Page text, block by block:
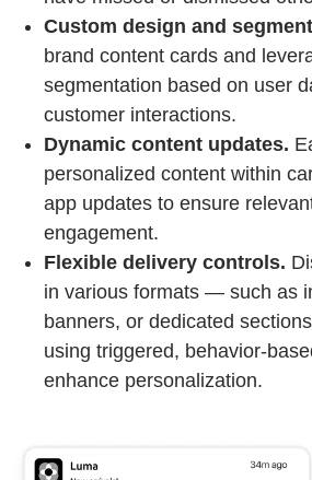
Custom design and
brand content cards and
segmentation based on user
customer interactions.
Dynamic content updates.
personalized content within
app updates to ensure
engagement.
Flexible delivery controls.
in various formats — such as
banners, or dedicated
using triggered, behavior-
enhance personalization.